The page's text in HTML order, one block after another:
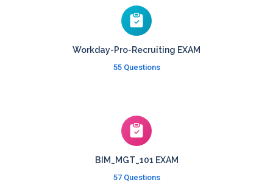
Workday-Pro-Recruiting EXAM
55 Questions
BIM_MGT_101 EXAM
57 Questions